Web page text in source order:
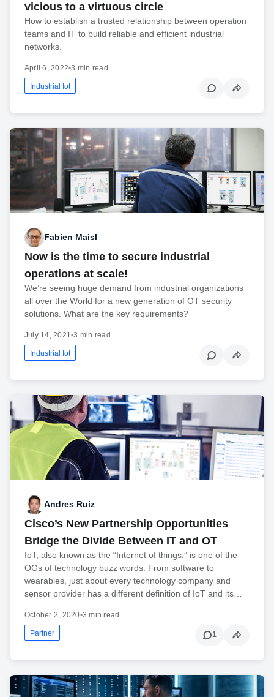
vicious to a virtuous circle
How to establish a trusted relationship between operation
teams and IT to build reliable and efficient industrial
networks.
April 6, 2022•3 min read
Industrial Iot
Fabien Maisl
Now is the time to secure industrial
operations at scale!
We’re seeing huge demand from industrial organizations
all over the World for a new generation of OT security
solutions. What are the key requirements?
July 14, 2021•3 min read
Industrial Iot
Andres Ruiz
Cisco’s New Partnership Opportunities
Bridge the Divide Between IT and OT
IoT, also known as the “Internet of things,” is one of the
OGs of technology buzz words. From software to
wearables, just about every technology company and
sensor provider has a different definition of IoT and its…
October 2, 2020•3 min read
Partner 1